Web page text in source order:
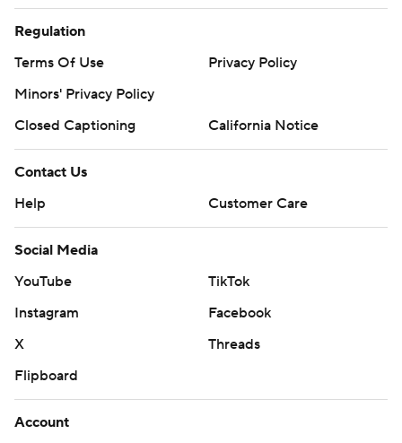
Regulation
Terms Of Use
Privacy Policy
Minors' Privacy Policy
Closed Captioning
California Notice
Contact Us
Help
Customer Care
Social Media
YouTube
TikTok
Instagram
Facebook
X
Threads
Flipboard
Account